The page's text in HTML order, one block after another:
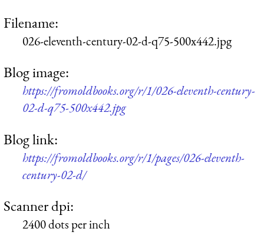
Filename:
026-eleventh-century-02-d-q75-500x442.jpg
Blog image:
https://fromoldbooks.org/r/1/026-eleventh-century-
02-d-q75-500x442.jpg
Blog link:
https://fromoldbooks.org/r/1/pages/026-eleventh-
century-02-d/
Scanner dpi:
2400 dots per inch